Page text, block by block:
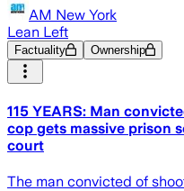
AM New York
Lean Left
Factuality Ownership
115 YEARS: Man
cop gets massive prison
court
The man convicted of